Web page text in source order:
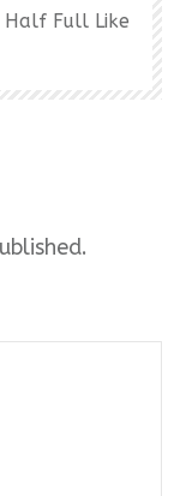
Half Full Like